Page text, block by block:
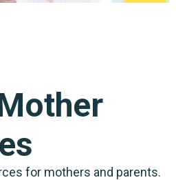
for mothers and parents.